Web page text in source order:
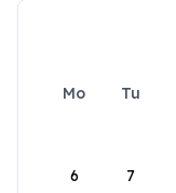
Mo Tu
6 7